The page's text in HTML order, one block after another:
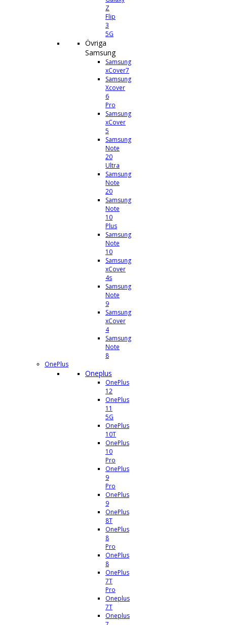
Z
Flip
3
5G
Övriga
Samsung
Samsung
xCover7
Samsung
Xcover
6
Pro
Samsung
xCover
5
Samsung
Note
20
Ultra
Samsung
Note
20
Samsung
Note
10
Plus
Samsung
Note
10
Samsung
xCover
4s
Samsung
Note
9
Samsung
xCover
4
Samsung
Note
8
OnePlus
Oneplus
OnePlus
12
OnePlus
11
5G
OnePlus
10T
OnePlus
10
Pro
OnePlus
9
Pro
OnePlus
9
OnePlus
8T
OnePlus
8
Pro
OnePlus
8
OnePlus
7T
Pro
Oneplus
7T
Oneplus